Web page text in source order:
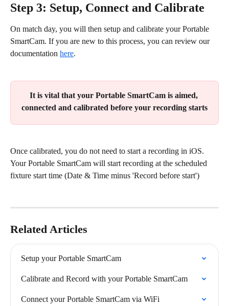
Step 3: Setup, Connect and Calibrate
On match day, you will then setup and calibrate your Portable
SmartCam. If you are new to this process, you can review our
documentation here.
It is vital that your Portable SmartCam is aimed,
connected and calibrated before your recording starts
Once calibrated, you do not need to start a recording in iOS.
Your Portable SmartCam will start recording at the scheduled
fixture start time (Date & Time minus 'Record before start')
Related Articles
Setup your Portable SmartCam
Calibrate and Record with your Portable SmartCam
Connect your Portable SmartCam via WiFi